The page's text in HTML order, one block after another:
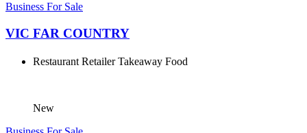
Business For Sale
VIC FAR COUNTRY
Restaurant Retailer Takeaway Food
New